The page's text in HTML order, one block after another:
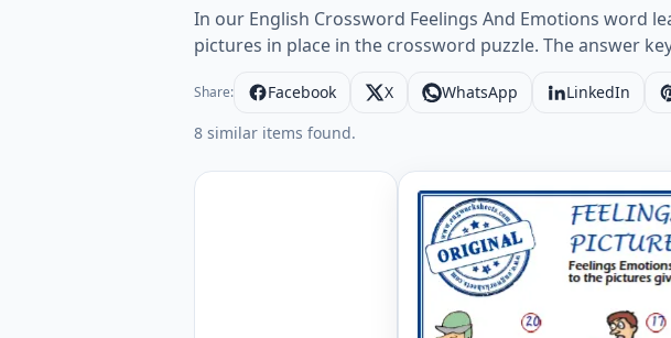
In our English Crossword Feelings And Emotions word
pictures in place in the crossword puzzle. The answer
Share: Facebook X WhatsApp LinkedIn
8 similar items found.
Feelings And Emotions